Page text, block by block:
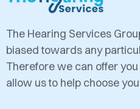
The Hearing Services
biased towards any
Therefore we can offer
allow us to help choose